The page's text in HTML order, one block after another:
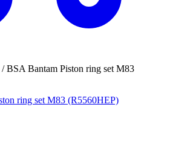
/BSA Bantam Piston ring set M83